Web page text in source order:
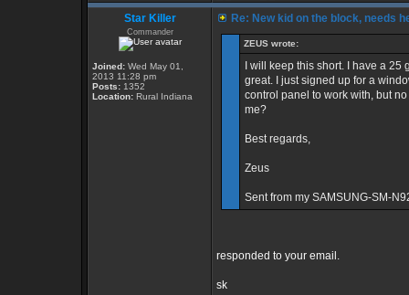
Star Killer
Commander
Joined: Wed May 01,
2013 11:28 pm
Posts: 1352
Location: Rural Indiana
Re: New kid on the block, needs
ZEUS wrote:
I will keep this short. I have a
great. I just signed up for a
control panel to work with, but
me?
Best regards,
Zeus
Sent from my SAMSUNG-SM-
responded to your email.
sk